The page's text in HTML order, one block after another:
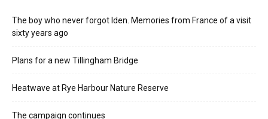
The boy who never forgot Iden. Memories from France of a visit
sixty years ago
Plans for a new Tillingham Bridge
Heatwave at Rye Harbour Nature Reserve
The campaign continues